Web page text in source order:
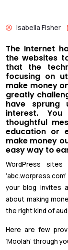
Isabella Fisher
The Internet
the websites
that the
focusing on
make money
greatly
have sprung
interest.
thoughtful
education or
make money
easy way to
WordPress
your blog invites
about making
the right kind of
Here are few
‘Moolah’ through